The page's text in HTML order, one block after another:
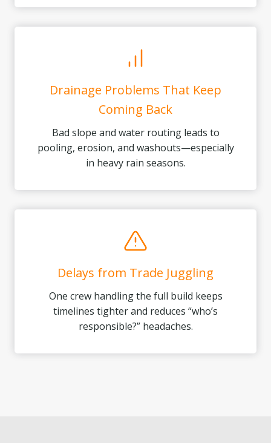
Drainage Problems That Keep
Coming Back
Bad slope and water routing leads to
pooling, erosion, and washouts—especially
in heavy rain seasons.
Delays from Trade Juggling
One crew handling the full build keeps
timelines tighter and reduces “who’s
responsible?” headaches.